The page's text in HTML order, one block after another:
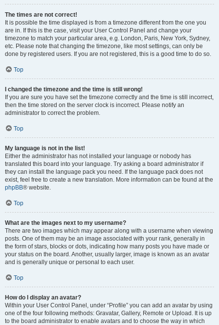
The times are not correct!
It is possible the time displayed is from a timezone different from the one you
are in. If this is the case, visit your User Control Panel and change your
timezone to match your particular area, e.g. London, Paris, New York, Sydney,
etc. Please note that changing the timezone, like most settings, can only be
done by registered users. If you are not registered, this is a good time to do so.
Top
I changed the timezone and the time is still wrong!
If you are sure you have set the timezone correctly and the time is still incorrect,
then the time stored on the server clock is incorrect. Please notify an
administrator to correct the problem.
Top
My language is not in the list!
Either the administrator has not installed your language or nobody has
translated this board into your language. Try asking a board administrator if
they can install the language pack you need. If the language pack does not
exist, feel free to create a new translation. More information can be found at the
phpBB® website.
Top
What are the images next to my username?
There are two images which may appear along with a username when viewing
posts. One of them may be an image associated with your rank, generally in
the form of stars, blocks or dots, indicating how many posts you have made or
your status on the board. Another, usually larger, image is known as an avatar
and is generally unique or personal to each user.
Top
How do I display an avatar?
Within your User Control Panel, under “Profile” you can add an avatar by using
one of the four following methods: Gravatar, Gallery, Remote or Upload. It is up
to the board administrator to enable avatars and to choose the way in which